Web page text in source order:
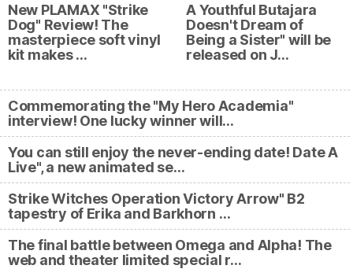
New PLAMAX "Strike
Dog" Review! The
masterpiece soft vinyl
kit makes …
A Youthful Butajara
Doesn't Dream of
Being a Sister" will be
released on J…
Commemorating the "My Hero Academia"
interview! One lucky winner will…
You can still enjoy the never-ending date! Date A
Live", a new animated se…
Strike Witches Operation Victory Arrow" B2
tapestry of Erika and Barkhorn …
The final battle between Omega and Alpha! The
web and theater limited special r…